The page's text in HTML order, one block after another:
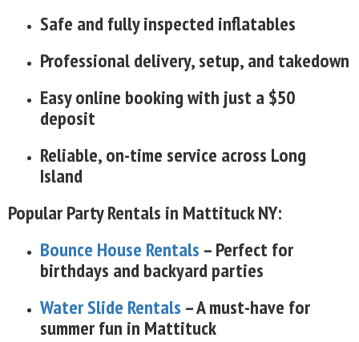
Safe and fully inspected inflatables
Professional delivery, setup, and takedown
Easy online booking with just a $50
deposit
Reliable, on-time service across Long
Island
Popular Party Rentals in Mattituck NY:
Bounce House Rentals – Perfect for
birthdays and backyard parties
Water Slide Rentals – A must-have for
summer fun in Mattituck